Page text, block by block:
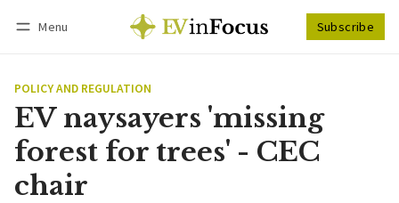
Menu Subscribe
POLICY AND REGULATION
EV naysayers 'missing
forest for trees' - CEC
chair